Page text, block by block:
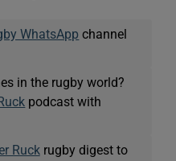
WhatsApp channel
in the rugby world?
podcast with
Ruckrugby digest to